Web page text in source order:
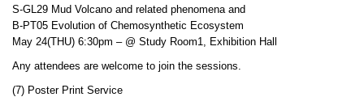
S-GL29 Mud Volcano and related phenomena and
B-PT05 Evolution of Chemosynthetic Ecosystem
May 24(THU) 6:30pm – @ Study Room1, Exhibition Hall
Any attendees are welcome to join the sessions.
(7) Poster Print Service